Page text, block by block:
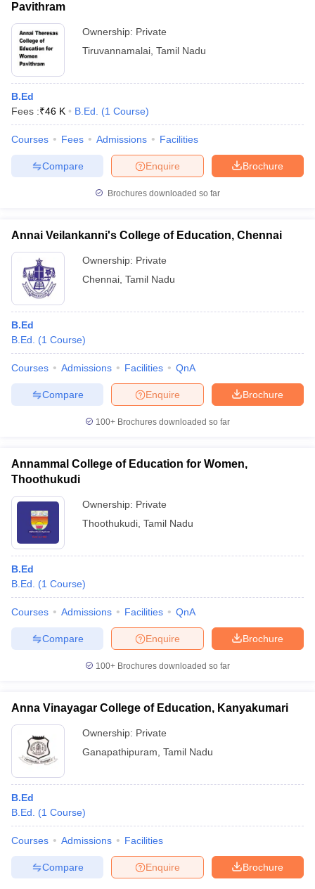
Pavithram
Ownership: Private
Tiruvannamalai Tamil Nadu
B.Ed
Fees :₹46 K B.Ed. (1 Course)
Courses Fees Admissions Facilities
Brochure
Enquire
Compare
Brochures downloaded so far
Annai Veilankanni's College of Education, Chennai
Ownership: Private
Chennai Tamil Nadu
B.Ed
B.Ed.
(1 Course)
Courses Admissions Facilities QnA
Brochure
Enquire
Compare
100+ Brochures downloaded so far
Annammal College of Education for Women,
Thoothukudi
Ownership: Private
Thoothukudi Tamil Nadu
B.Ed
B.Ed.
(1 Course)
Courses Admissions Facilities QnA
Brochure
Enquire
Compare
100+ Brochures downloaded so far
Anna Vinayagar College of Education, Kanyakumari
Ownership: Private
Ganapathipuram Tamil Nadu
B.Ed
B.Ed.
(1 Course)
Courses Admissions Facilities
Brochure
Enquire
Compare